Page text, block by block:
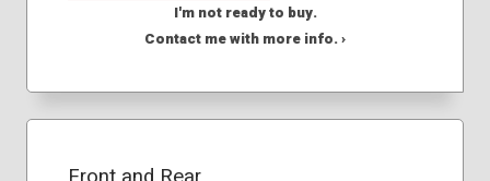
I'm not ready to buy.
Contact me with more info. ›